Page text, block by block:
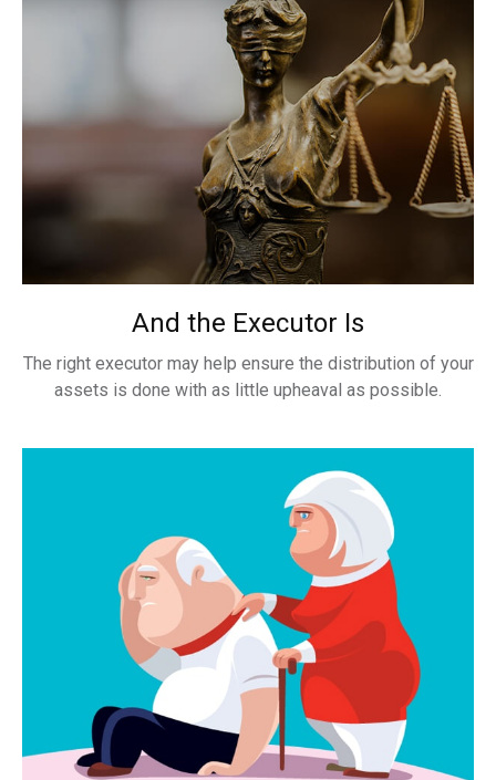
And the Executor Is
The right executor may help ensure the distribution of your
assets is done with as little upheaval as possible.